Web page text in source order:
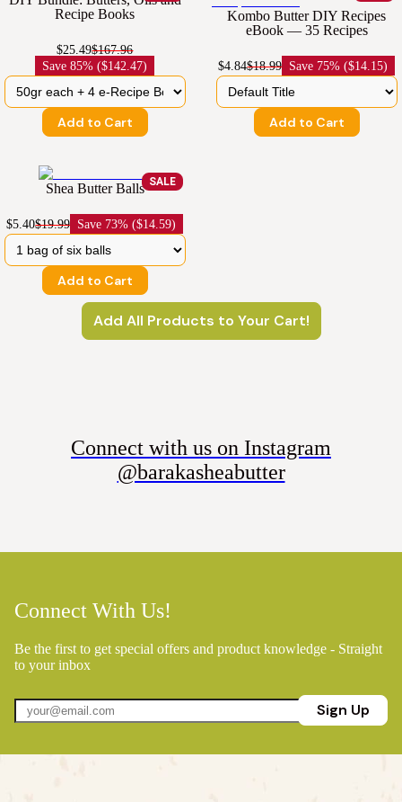
Recipe Books
$25.49$167.96
Save85% ($142.47)
Add to Cart
Kombo Butter DIY Recipes
eBook — 35 Recipes
$4.84$18.99 Save 75% ($14.15)
Add to Cart
SALE
Shea Butter Balls
$5.40$19.99 Save 73% ($14.59)
Add to Cart
Add All Products to Your Cart!
Connect with us on Instagram
@barakasheabutter
Connect With Us!
Be the first to get special offers and product knowledge - Straight
to your inbox
Sign Up